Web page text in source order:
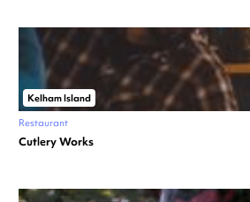
Kelham Island
Restaurant
Cutlery Works